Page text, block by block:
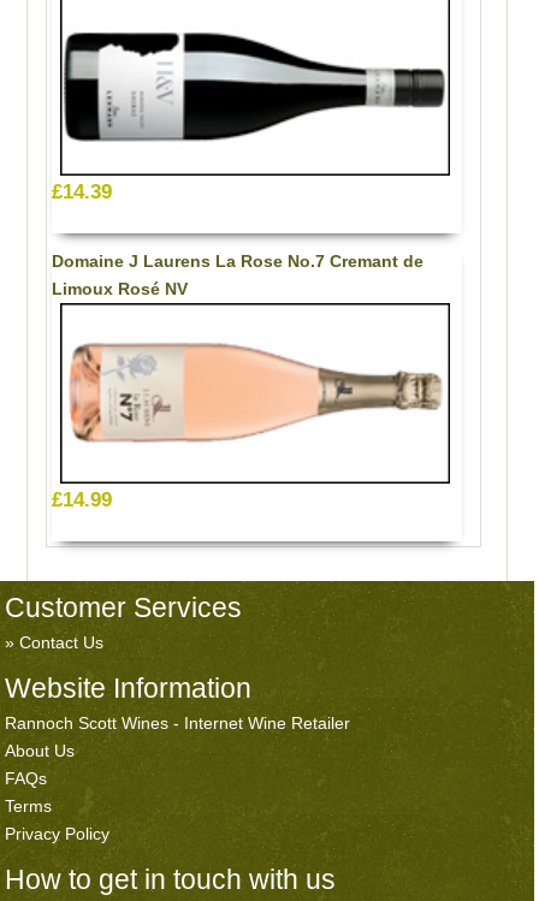
£14.39
Domaine J Laurens La Rose No.7 Cremant de
Limoux Rosé NV
£14.99
Customer Services
Contact Us
Website Information
Rannoch Scott Wines - Internet Wine Retailer
About Us
FAQs
Terms
Privacy Policy
How to get in touch with us